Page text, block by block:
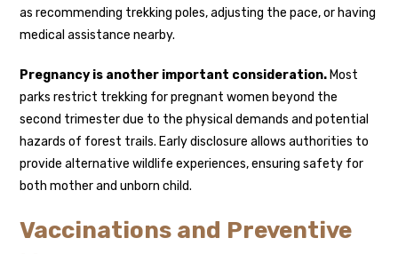
as recommending trekking poles, adjusting the pace, or having
medical assistance nearby.
Pregnancy is another important consideration. Most
parks restrict trekking for pregnant women beyond the
second trimester due to the physical demands and potential
hazards of forest trails. Early disclosure allows authorities to
provide alternative wildlife experiences, ensuring safety for
both mother and unborn child.
Vaccinations and Preventive